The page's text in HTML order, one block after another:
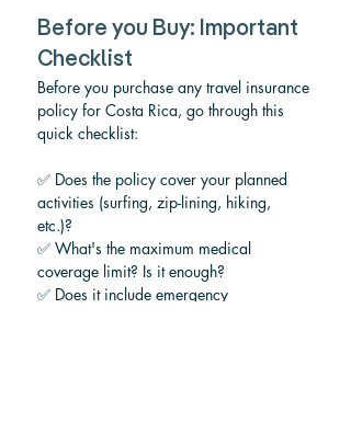
Before you Buy: Important
Checklist
Before you purchase any travel insurance
policy for Costa Rica, go through this
quick checklist:
✅ Does the policy cover your planned
activities (surfing, zip-lining, hiking,
etc.)?
✅ What's the maximum medical
coverage limit? Is it enough?
✅ Does it include emergency